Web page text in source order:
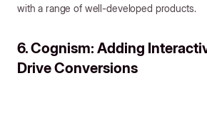
with a range of well-developed products.
6. Cognism: Adding
Drive Conversions